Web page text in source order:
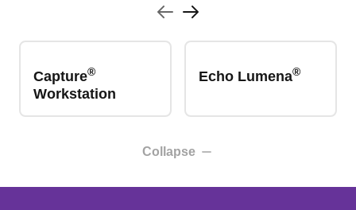
Capture®
Workstation
Echo Lumena®
Collapse